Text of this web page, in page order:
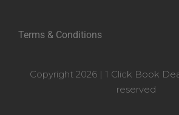
Terms & Conditions
Copyright 2026 | 1 Click Book
reserved